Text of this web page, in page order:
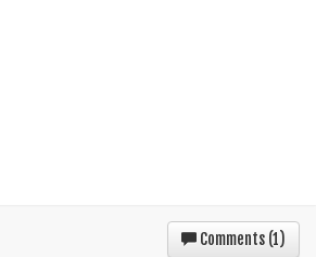
Comments (1)